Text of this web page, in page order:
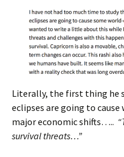
Literally, the first thing he
eclipses are going to
major economic shifts…..
survival threats…”